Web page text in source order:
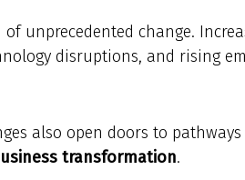
unprecedented change.
disruptions, and rising
also open doors to
transformation.